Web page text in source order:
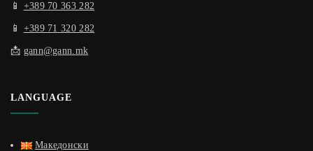
📱 +389 70 363 282
📱 +389 71 320 282
📩 gann@gann.mk
LANGUAGE
Македонски